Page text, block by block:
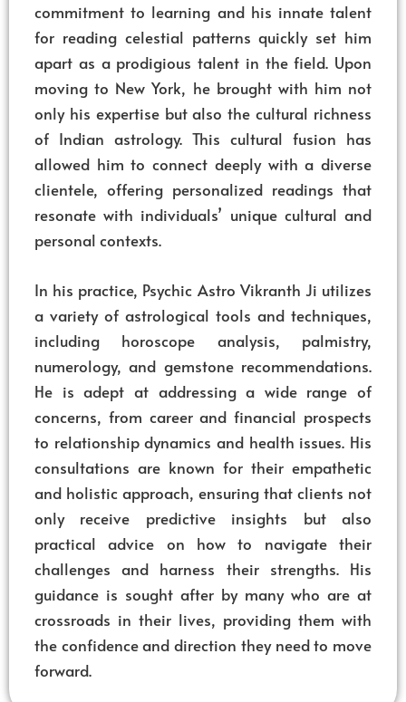
commitment to learning and his innate talent
for reading celestial patterns quickly set him
apart as a prodigious talent in the field. Upon
moving to New York, he brought with him not
only his expertise but also the cultural richness
of Indian astrology. This cultural fusion has
allowed him to connect deeply with a diverse
clientele, offering personalized readings that
resonate with individuals’ unique cultural and
personal contexts.
In his practice, Psychic Astro Vikranth Ji utilizes
a variety of astrological tools and techniques,
including horoscope analysis, palmistry,
numerology, and gemstone recommendations.
He is adept at addressing a wide range of
concerns, from career and financial prospects
to relationship dynamics and health issues. His
consultations are known for their empathetic
and holistic approach, ensuring that clients not
only receive predictive insights but also
practical advice on how to navigate their
challenges and harness their strengths. His
guidance is sought after by many who are at
crossroads in their lives, providing them with
the confidence and direction they need to move
forward.